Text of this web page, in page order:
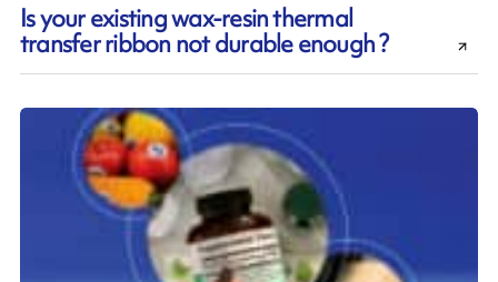
Is your existing wax-resin thermal
transfer ribbon not durable enough ?